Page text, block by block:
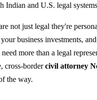
Indian and U.S. legal
not just legal they're
business investments,
more than a legal
cross-bordercivil attorney
the way.